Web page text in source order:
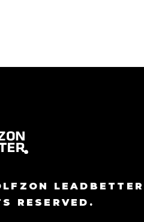
LEADBETTER
RESERVED.